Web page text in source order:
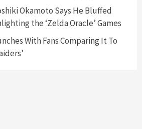
Okamoto Says He Bluffed
the ‘Zelda Oracle’ Games
With Fans Comparing It To